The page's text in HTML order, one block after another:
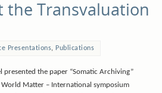
the Transvaluation
Presentations, Publications
presented the paper “Somatic Archiving”
Matter – International symposium